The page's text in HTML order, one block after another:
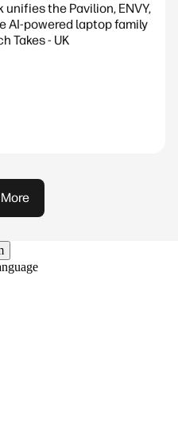
the Pavilion, ENVY,
AI-powered laptop family
Takes - UK